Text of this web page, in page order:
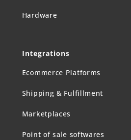
Hardware
Integrations
Ecommerce Platforms
Shipping & Fulfillment
Marketplaces
Point of sale softwares